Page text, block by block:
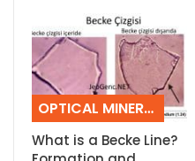
OPTICAL MINERALOGY
What is a Becke Line?